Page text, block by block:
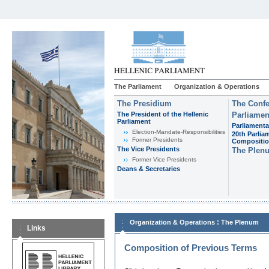
The Parliament Organization & Operations
The Presidium
The President of the Hellenic
Parliament
Εlection-Mandate-Responsibilities
Former Presidents
The Vice Presidents
Former Vice Presidents
Deans & Secretaries
The
20th
The
Links
Organization & Operations : The Plenum
Composition of Previous Terms